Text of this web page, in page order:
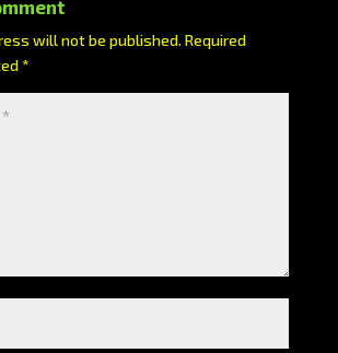
will not be published. Required
*